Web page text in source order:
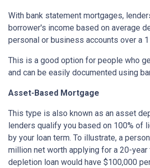
With bank statement mortgages,
borrower's income based on average
personal or business accounts over a
This is a good option for people who
and can be easily documented using
Asset-Based Mortgage
This type is also known as an asset
lenders qualify you based on 100% of
by your loan term. To illustrate, a
million net worth applying for a 20-
depletion loan would have $100,000